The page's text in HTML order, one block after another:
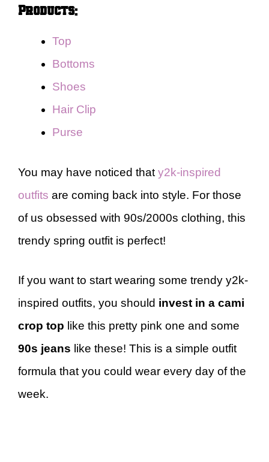
Products:
Top
Bottoms
Shoes
Hair Clip
Purse
You may have noticed that y2k-inspired
outfits are coming back into style. For those
of us obsessed with 90s/2000s clothing, this
trendy spring outfit is perfect!
If you want to start wearing some trendy y2k-
inspired outfits, you should invest in a cami
crop top like this pretty pink one and some
90s jeans like these! This is a simple outfit
formula that you could wear every day of the
week.